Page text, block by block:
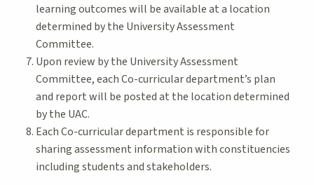
learning outcomes will be available at a location
determined by the University Assessment
Committee.
Upon review by the University Assessment
Committee, each Co-curricular department’s plan
and report will be posted at the location determined
by the UAC.
Each Co-curricular department is responsible for
sharing assessment information with constituencies
including students and stakeholders.